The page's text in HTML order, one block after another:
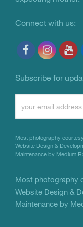
Connect with us:
Subscribe for
Contact
Please
this
field
blank.
Most photography
Website Design &
Maintenance by Medium
Most photography
Website Design &
Maintenance by